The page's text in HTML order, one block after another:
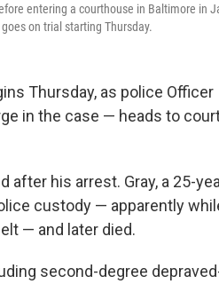
entering a courthouse in Baltimore in
on trial starting Thursday.
Thursday, as police Officer
in the case — heads to
after his arrest. Gray, a 25-
custody — apparently
— and later died.
second-degree